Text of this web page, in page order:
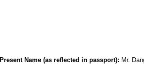
Present Name (as reflected in passport): Mr.